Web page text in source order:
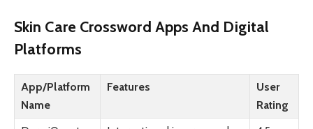
Skin Care Crossword Apps And Digital
Platforms
App/Platform
Name
Features
User
Rating